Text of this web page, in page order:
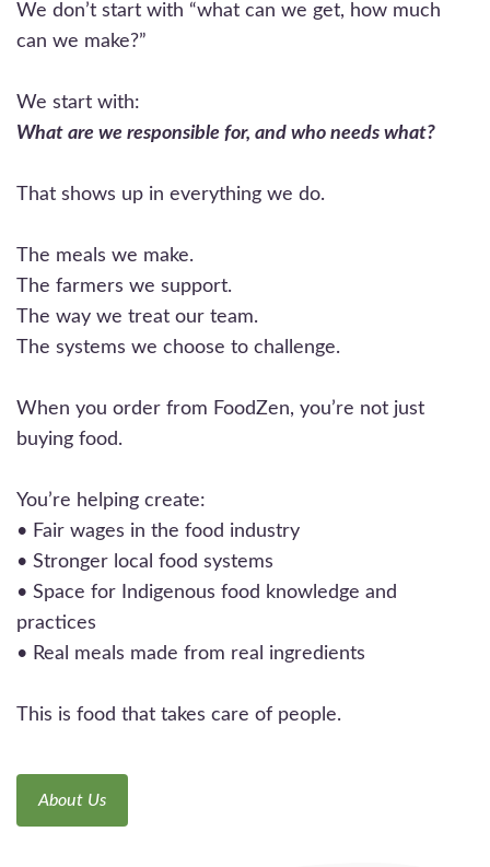
We don’t start with “what can we get, how much
can we make?”
We start with:
What are we responsible for, and who needs what?
That shows up in everything we do.
The meals we make.
The farmers we support.
The way we treat our team.
The systems we choose to challenge.
When you order from FoodZen, you’re not just
buying food.
You’re helping create:
• Fair wages in the food industry
• Stronger local food systems
• Space for Indigenous food knowledge and
practices
• Real meals made from real ingredients
This is food that takes care of people.
About Us